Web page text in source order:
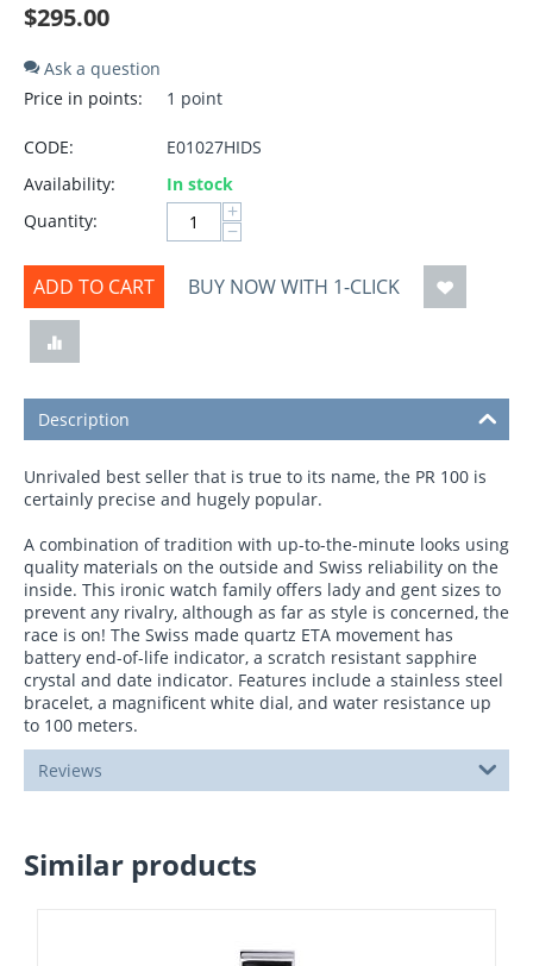
$295.00
Ask a question
Price in points:
1 point
CODE:
E01027HIDS
Availability:
In stock
Quantity:
+
−
ADD TO CART BUY NOW WITH 1-CLICK
Description
Unrivaled best seller that is true to its name, the PR 100 is
certainly precise and hugely popular.
A combination of tradition with up-to-the-minute looks using
quality materials on the outside and Swiss reliability on the
inside. This ironic watch family offers lady and gent sizes to
prevent any rivalry, although as far as style is concerned, the
race is on! The Swiss made quartz ETA movement has
battery end-of-life indicator, a scratch resistant sapphire
crystal and date indicator. Features include a stainless steel
bracelet, a magnificent white dial, and water resistance up
to 100 meters.
Reviews
Similar products